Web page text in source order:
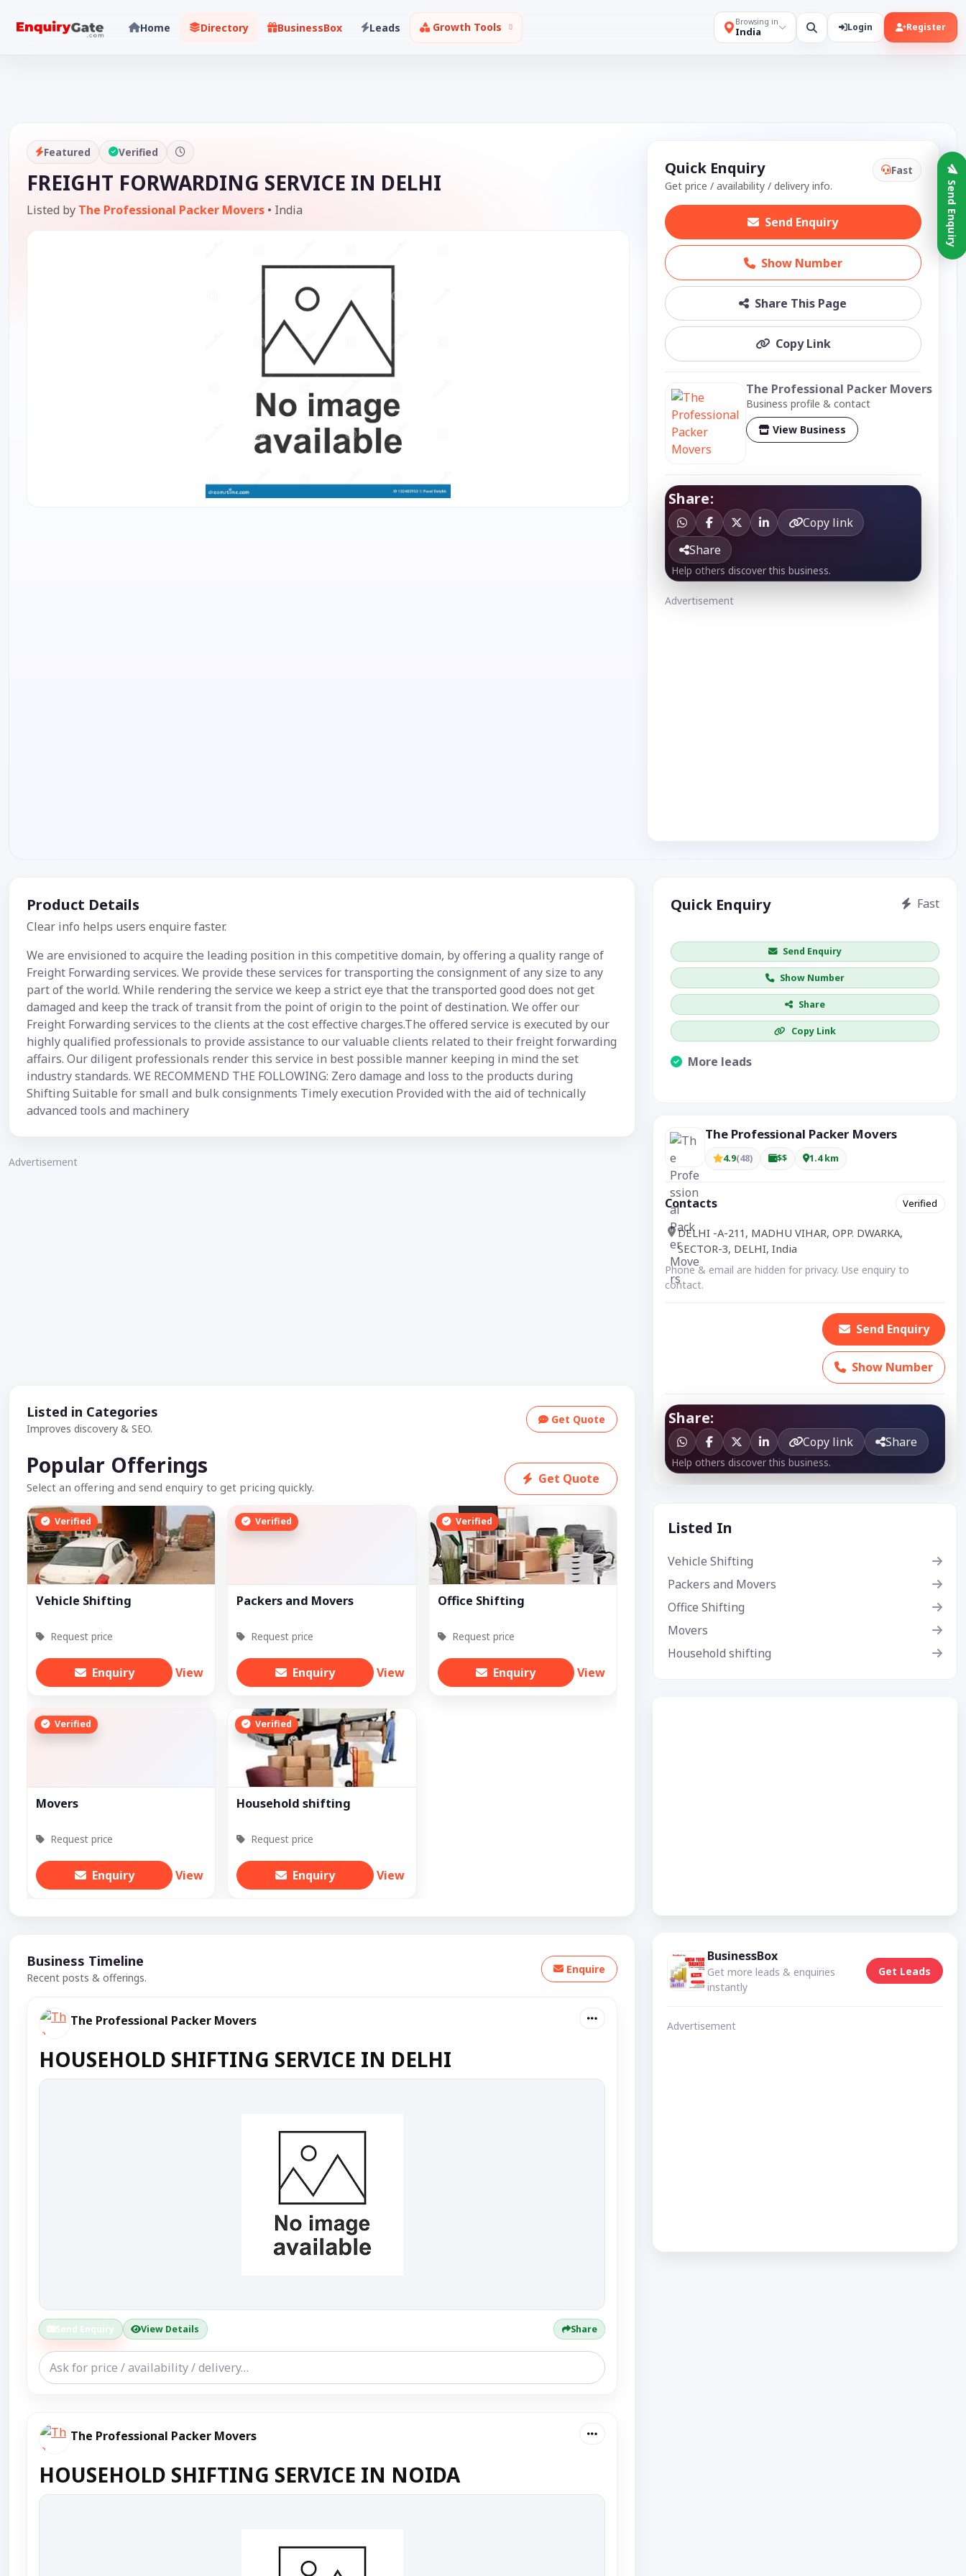
Browsing in
India Login Register
Home Directory BusinessBox Leads Growth Tools
Featured Verified
FREIGHT FORWARDING SERVICE IN DELHI
Listed by The Professional Packer Movers • India
Quick Enquiry
Get price / availability / delivery info.
Fast
Send Enquiry
Show Number
Share This Page
Copy Link
The Professional Packer Movers
Business profile & contact
View Business
Share:
Copy link
Share
Help others discover this business.
Advertisement
Product Details
Clear info helps users enquire faster.
We are envisioned to acquire the leading position in this competitive domain, by offering a quality range of
Freight Forwarding services. We provide these services for transporting the consignment of any size to any
part of the world. While rendering the service we keep a strict eye that the transported good does not get
damaged and keep the track of transit from the point of origin to the point of destination. We offer our
Freight Forwarding services to the clients at the cost effective charges.The offered service is executed by our
highly qualified professionals to provide assistance to our valuable clients related to their freight forwarding
affairs. Our diligent professionals render this service in best possible manner keeping in mind the set
industry standards. WE RECOMMEND THE FOLLOWING: Zero damage and loss to the products during
Shifting Suitable for small and bulk consignments Timely execution Provided with the aid of technically
advanced tools and machinery
Advertisement
Listed in Categories
Improves discovery & SEO.
Get Quote
Popular Offerings
Select an offering and send enquiry to get pricing quickly.
Get Quote
Verified
Vehicle Shifting
Request price
Enquiry View
Verified
Packers and Movers
Request price
Enquiry View
Verified
Office Shifting
Request price
Enquiry View
Verified
Movers
Request price
Enquiry View
Verified
Household shifting
Request price
Enquiry View
Business Timeline
Recent posts & offerings.
Enquire
The Professional Packer Movers
HOUSEHOLD SHIFTING SERVICE IN DELHI
Send Enquiry View Details Share
The Professional Packer Movers
HOUSEHOLD SHIFTING SERVICE IN NOIDA
Quick Enquiry Fast
Send Enquiry
Show Number
Share
Copy Link
More leads
The Professional Packer Movers
4.9(48) $$ 1.4 km
Contacts Verified
DELHI -A-211, MADHU VIHAR, OPP. DWARKA,
SECTOR-3, DELHI, India
Phone & email are hidden for privacy. Use enquiry to
contact.
Send Enquiry
Show Number
Share:
Copy link Share
Help others discover this business.
Listed In
Vehicle Shifting
Packers and Movers
Office Shifting
Movers
Household shifting
BusinessBox
Get more leads & enquiries
instantly
Get Leads
Advertisement
Send Enquiry